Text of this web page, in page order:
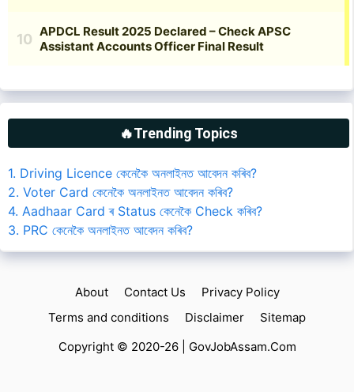
🔥Trending Topics
1. Driving Licence কেনেকৈ অনলাইনত আবেদন কৰিব?
2. Voter Card কেনেকৈ অনলাইনত আবেদন কৰিব?
4. Aadhaar Card ৰ Status কেনেকৈ Check কৰিব?
3. PRC কেনেকৈ অনলাইনত আবেদন কৰিব?
About Contact Us
Privacy Policy
Terms and conditions
Disclaimer
Sitemap
Copyright © 2020-26 | GovJobAssam.Com